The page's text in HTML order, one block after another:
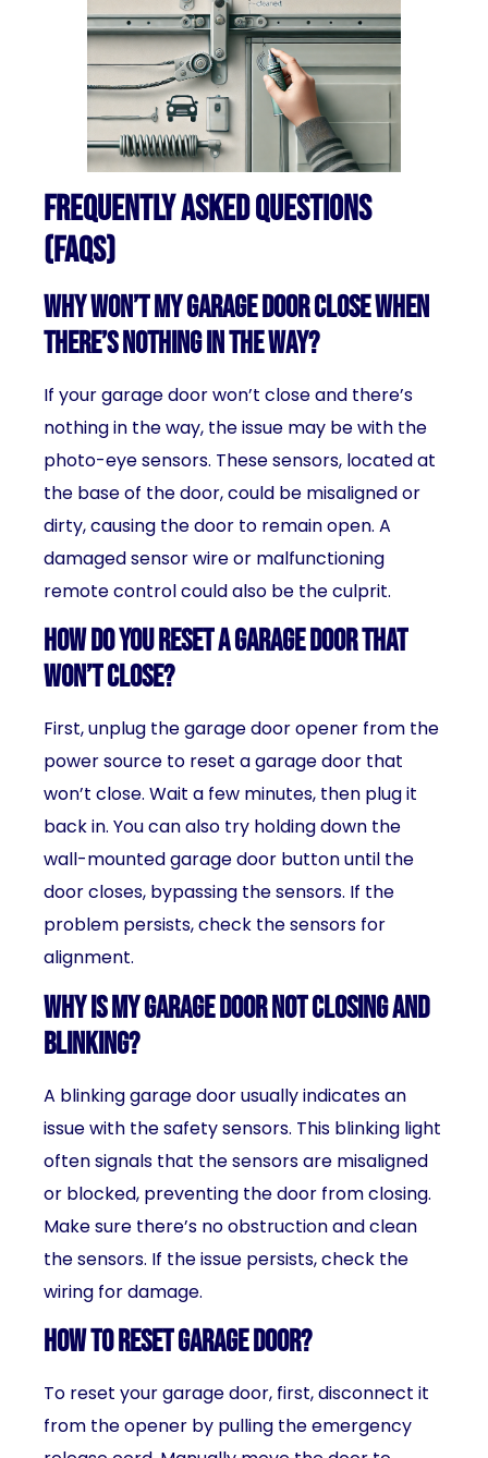
Frequently Asked Questions
(FAQs)
Why won’t my garage door close when
there’s nothing in the way?
If your garage door won’t close and there’s
nothing in the way, the issue may be with the
photo-eye sensors. These sensors, located at
the base of the door, could be misaligned or
dirty, causing the door to remain open. A
damaged sensor wire or malfunctioning
remote control could also be the culprit.
How do you reset a garage door that
won’t close?
First, unplug the garage door opener from the
power source to reset a garage door that
won’t close. Wait a few minutes, then plug it
back in. You can also try holding down the
wall-mounted garage door button until the
door closes, bypassing the sensors. If the
problem persists, check the sensors for
alignment.
Why is my garage door not closing and
blinking?
A blinking garage door usually indicates an
issue with the safety sensors. This blinking light
often signals that the sensors are misaligned
or blocked, preventing the door from closing.
Make sure there’s no obstruction and clean
the sensors. If the issue persists, check the
wiring for damage.
How to reset garage door?
To reset your garage door, first, disconnect it
from the opener by pulling the emergency